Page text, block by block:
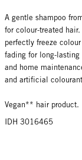
A gentle shampoo
for colour-treated
perfectly freeze
fading for long-
and home
and artificial
Vegan** hair product.
IDH 3016465